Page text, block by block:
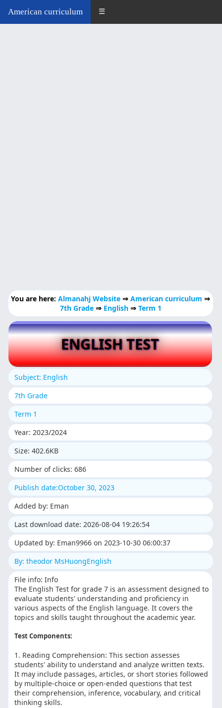
American curriculum ☰
You are here:Almanahj Website⇒American curriculum ⇒
7th Grade ⇒ English ⇒ Term 1
ENGLISH TEST
Subject: English
7th Grade
Term 1
Year: 2023/2024
Size: 402.6KB
Number of clicks: 686
Publish date:October 30, 2023
Added by: Eman
Last download date: 2026-08-04 19:26:54
Updated by: Eman9966 on 2023-10-30 06:00:37
By: theodor MsHuongEnglish
File info: Info
The English Test for grade 7 is an assessment designed to
evaluate students' understanding and proficiency in
various aspects of the English language. It covers the
topics and skills taught throughout the academic year.
Test Components:
1. Reading Comprehension: This section assesses
students' ability to understand and analyze written texts.
It may include passages, articles, or short stories followed
by multiple-choice or open-ended questions that test
their comprehension, inference, vocabulary, and critical
thinking skills.